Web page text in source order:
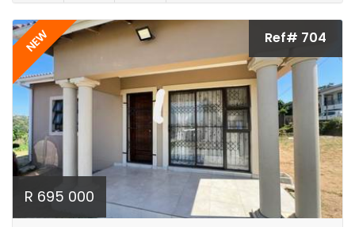
NEW Ref# 704
R 695 000